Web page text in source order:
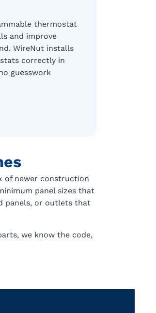
thermostat
and improve
WireNut installs
correctly in
guesswork
of newer construction
panel sizes that
panels, or outlets that
we know the code,